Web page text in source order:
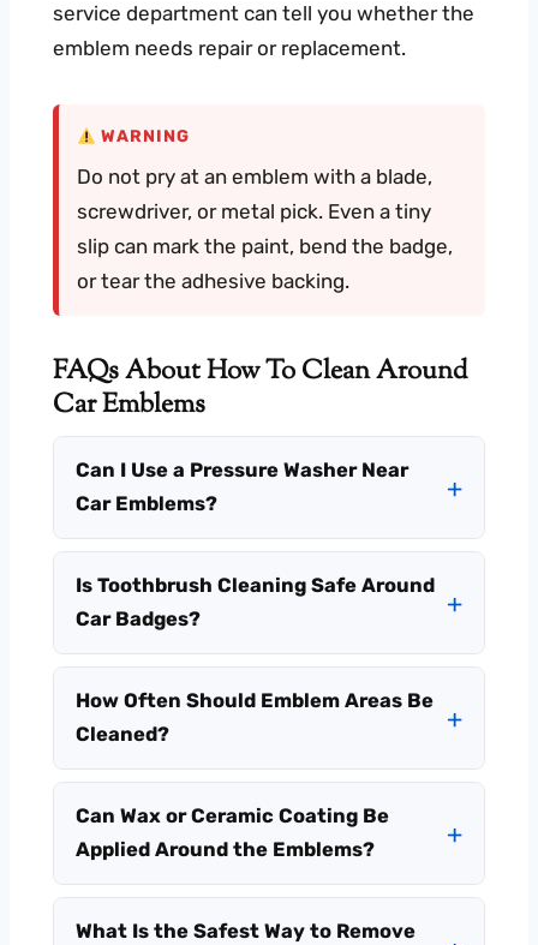
service department can tell you whether the
emblem needs repair or replacement.
WARNING
Do not pry at an emblem with a blade,
screwdriver, or metal pick. Even a tiny
slip can mark the paint, bend the badge,
or tear the adhesive backing.
FAQs About How To Clean Around
Car Emblems
Can I Use a Pressure Washer Near
Car Emblems?
Is Toothbrush Cleaning Safe Around
Car Badges?
How Often Should Emblem Areas Be
Cleaned?
Can Wax or Ceramic Coating Be
Applied Around the Emblems?
What Is the Safest Way to Remove